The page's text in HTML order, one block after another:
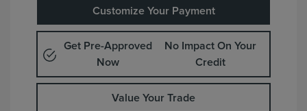
Customize Your Payment
Get Pre-Approved
Now
No Impact On Your
Credit
Value Your Trade